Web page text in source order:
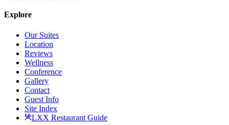
Explore
Our Suites
Location
Reviews
Wellness
Conference
Gallery
Contact
Guest Info
Site Index
LXX Restaurant Guide